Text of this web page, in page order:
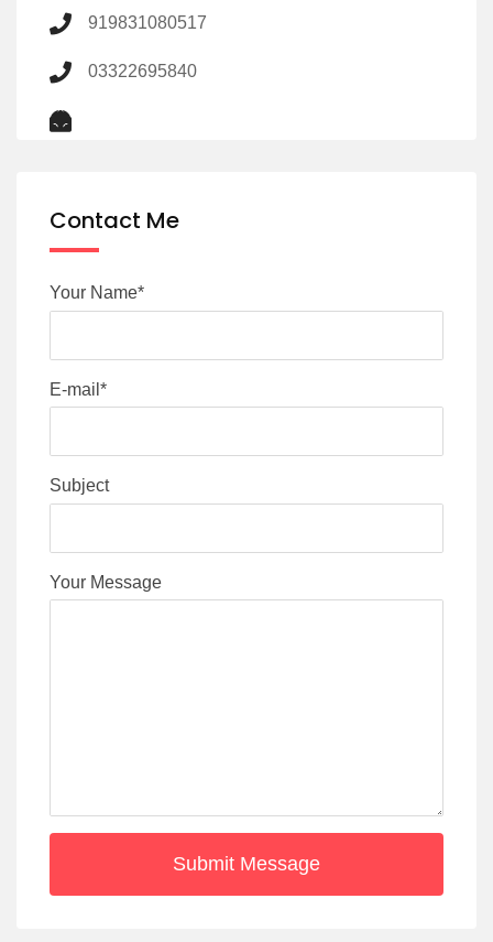
919831080517
03322695840
Contact Me
Your Name*
E-mail*
Subject
Your Message
Submit Message